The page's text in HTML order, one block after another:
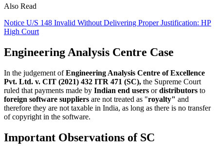
Also Read
Notice U/S 148 Invalid Without Delivering Proper Justification: HP
High Court
Engineering Analysis Centre Case
In the judgement ofEngineering Analysis Centre of Excellence
Pvt. Ltd. v. CIT (2021) 432 ITR 471 (SC), the Supreme Court
ruled that payments made by Indian end users ordistributors to
foreign software suppliers are not treated as "royalty" and
therefore they are not taxable in India, as long as there is no transfer
of copyright in the software.
Important Observations of SC